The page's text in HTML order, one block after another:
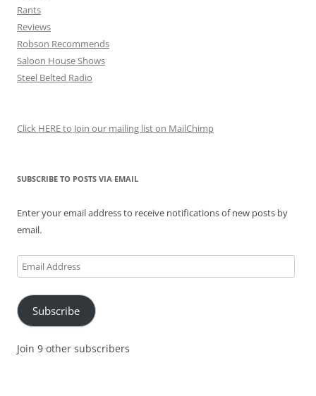
Rants
Reviews
Robson Recommends
Saloon House Shows
Steel Belted Radio
Click HERE to Join our mailing list on MailChimp
SUBSCRIBE TO POSTS VIA EMAIL
Enter your email address to receive notifications of new posts by
email.
Email
Address
Subscribe
Join 9 other subscribers